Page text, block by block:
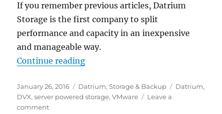
If you remember previous articles, Datrium
Storage is the first company to split
performance and capacity in an inexpensive
and manageable way.
Continue reading“The time has come – Datrium
Posted
on
January 26, 2016 Categories
Datrium,Storage & Backup Tags
Datrium,
DVX,server powered storage,VMware
Leave a
commenton